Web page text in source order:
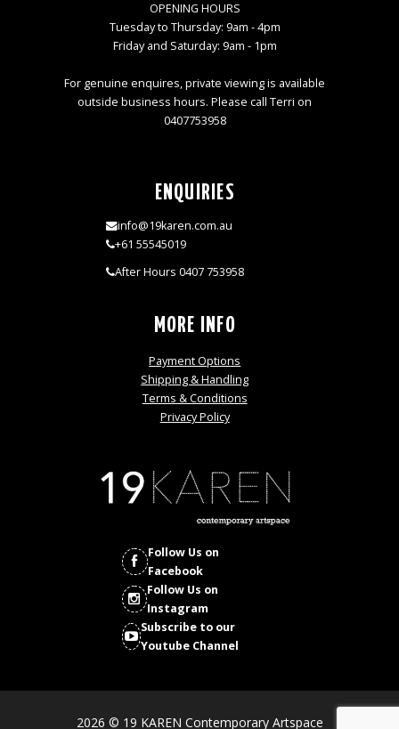
OPENING HOURS
Tuesday to Thursday: 9am - 4pm
Friday and Saturday: 9am - 1pm
For genuine enquires, private viewing is available
outside business hours. Please call Terri on
0407753958
ENQUIRIES
info@19karen.com.au
+61 55545019
After Hours 0407 753958
MORE INFO
Payment Options
Shipping & Handling
Terms & Conditions
Privacy Policy
Follow Us on
Facebook
Follow Us on
Instagram
Subscribe to our
Youtube Channel
2026 © 19 KAREN Contemporary Artspace